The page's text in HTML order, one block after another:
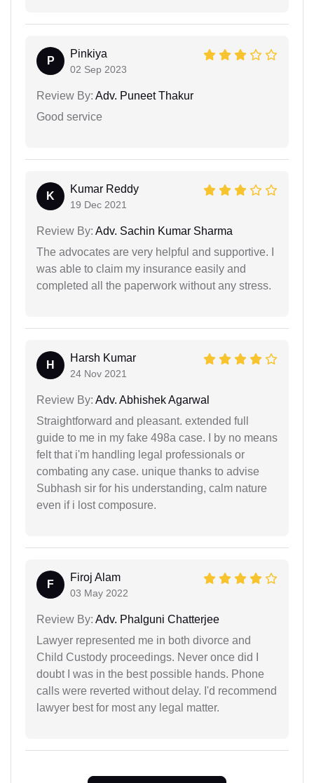
P
Pinkiya
02 Sep 2023
Review By: Adv. Puneet Thakur
Good service
K
Kumar Reddy
19 Dec 2021
Review By: Adv. Sachin Kumar Sharma
The advocates are very helpful and supportive. I
was able to claim my insurance easily and
completed all the paperwork without any stress.
H
Harsh Kumar
24 Nov 2021
Review By: Adv. Abhishek Agarwal
Straightforward and pleasant. extended full
guide to me in my fake 498a case. I by no means
felt that i'm handling legal professionals or
combating any case. unique thanks to advise
Subhash sir for his understanding, calm nature
even if i lost composure.
F
Firoj Alam
03 May 2022
Review By: Adv. Phalguni Chatterjee
Lawyer represented me in both divorce and
Child Custody proceedings. Never once did I
doubt I was in the best possible hands. Phone
calls were reverted without delay. I'd recommend
lawyer best for most any legal matter.